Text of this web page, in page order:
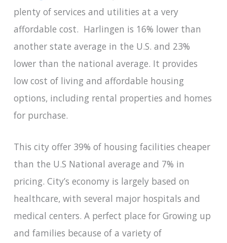
plenty of services and utilities at a very
affordable cost. Harlingen is 16% lower than
another state average in the U.S. and 23%
lower than the national average. It provides
low cost of living and affordable housing
options, including rental properties and homes
for purchase.
This city offer 39% of housing facilities cheaper
than the U.S National average and 7% in
pricing. City’s economy is largely based on
healthcare, with several major hospitals and
medical centers. A perfect place for Growing up
and families because of a variety of